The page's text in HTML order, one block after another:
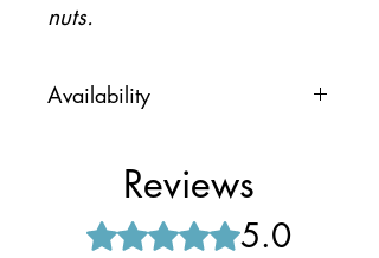
nuts.
Availability
Thursday 7/23Reviews
Rated 5 out of 5 stars.5.0